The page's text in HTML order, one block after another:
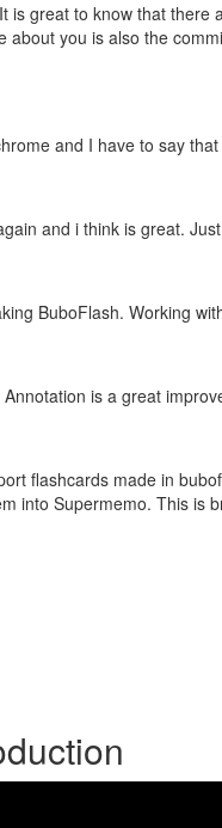
is great to know that
about you is also the
and I have to say
and i think is great.
BuboFlash. Working
is a great
flashcards made in
into Supermemo. This is